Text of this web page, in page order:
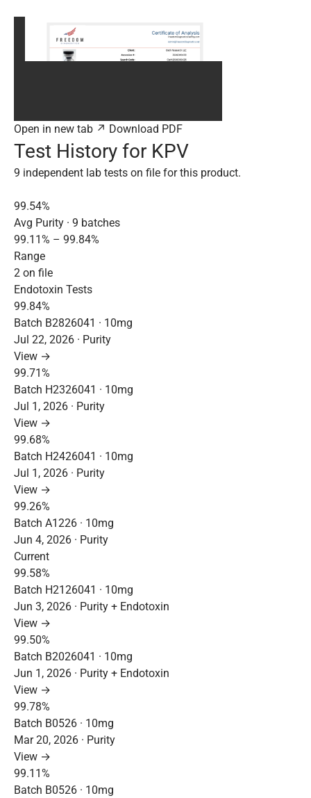
Open in new tab ↗ Download PDF
Test History for KPV
9 independent lab tests on file for this product.
99.54%
Avg Purity · 9 batches
99.11% – 99.84%
Range
2 on file
Endotoxin Tests
99.84%
Batch B2826041 · 10mg
Jul 22, 2026 · Purity
View →
99.71%
Batch H2326041 · 10mg
Jul 1, 2026 · Purity
View →
99.68%
Batch H2426041 · 10mg
Jul 1, 2026 · Purity
View →
99.26%
Batch A1226 · 10mg
Jun 4, 2026 · Purity
Current
99.58%
Batch H2126041 · 10mg
Jun 3, 2026 · Purity + Endotoxin
View →
99.50%
Batch B2026041 · 10mg
Jun 1, 2026 · Purity + Endotoxin
View →
99.78%
Batch B0526 · 10mg
Mar 20, 2026 · Purity
View →
99.11%
Batch B0526 · 10mg